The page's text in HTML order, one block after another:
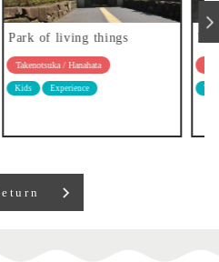
Hongyo-ji temple
Takenotsuka / Hanahata
Temples and shrines